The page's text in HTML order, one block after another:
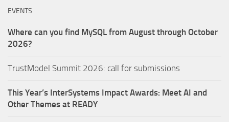
EVENTS
Where can you find MySQL from August through October
2026?
TrustModel Summit 2026: call for submissions
This Year’s InterSystems Impact Awards: Meet AI and
Other Themes at READY